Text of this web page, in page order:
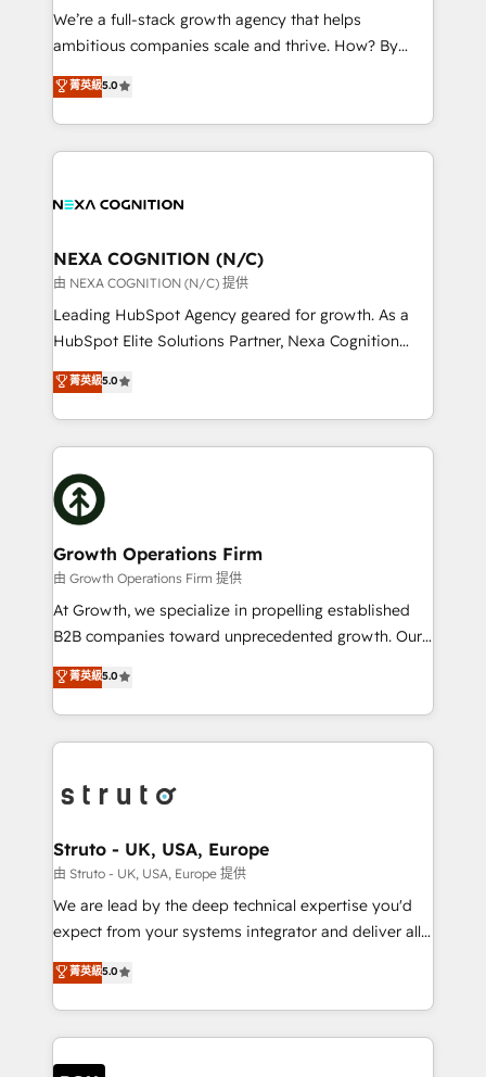
& logistics, energy/solar, staffing and recruiting,
media, healthcare and government contractors. Our
Technical Solutions, Enablement Solutions, Digital
Solutions and Growth Solutions. As a fully
We’re a full-stack growth agency that helps
ambitious companies scale and thrive. How? By
upgrading and streamlining every single revenue-
generating aspect of your business. We’re proud
HubSpot Elite Solutions Partners and devout CRM
nerds who can harness HubSpot’s custom digital
experience. Working hand-in-hand with your team,
traffic, generates better leads and crushes your
revenue goals. We've worked with thousands of
HubSpot customers and we'd love to work with you
too! Clients come to us for: Advanced CRM solutions
HubSpot Data System Migrations between systems
to HubSpot New lead generation strategies Time-
website development Award-winning creative
design We live and breathe HubSpot and are ready
菁英級5.0
NEXA COGNITION (N/C)
由 NEXA COGNITION (N/C) 提供
Leading HubSpot Agency geared for growth. As a
HubSpot Elite Solutions Partner, Nexa Cognition
ranks in the top 1% of global HubSpot Partners and
has been one of the longest-standing partners since
2012. We empower businesses to harness the full
potential of HubSpot by combining strategic
insights with technical excellence, we deliver
bespoke HubSpot solutions tailored to drive
measurable growth and operational efficiency. Why
Choose Nexa Cognition? 🚀 HubSpot Expertise: Our
certified team specialises in CRM implementation,
marketing automation, and revenue operations. 🤝
Custom Solutions: From onboarding and
HubSpot with your business needs. 🌟 Proven
Results: We’ve helped businesses of all sizes
Packages: Choose ongoing support or project-based
solutions. We offer service packages designed to fit
菁英級5.0
Growth Operations Firm
由 Growth Operations Firm 提供
At Growth, we specialize in propelling established
B2B companies toward unprecedented growth. Our
focus is on fine-tuning and enhancing your growth,
sales, and marketing operations. Unlike conventional
marketing agencies, we dive deep into the
operational aspects of your business, ensuring that
functioning optimally. With our expertise in leading
wealth of knowledge and experience to the table.
Our strategies are tailored to your business's unique
needs, ensuring a personalized approach that aligns
with your growth objectives.
菁英級5.0
Struto - UK, USA, Europe
由 Struto - UK, USA, Europe 提供
We are lead by the deep technical expertise you'd
expect from your systems integrator and deliver all
the agency services you'd expect from your
HubSpot Solutions Partner. As one of the UK's
longest-standing partners, we are experts at
maximising the value of the HubSpot platform and
building an integrated growth stack that brings your
菁英級5.0